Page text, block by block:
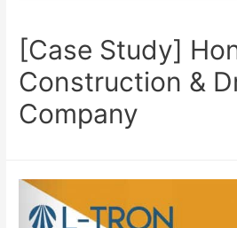
[Case Study]
Construction &
Company